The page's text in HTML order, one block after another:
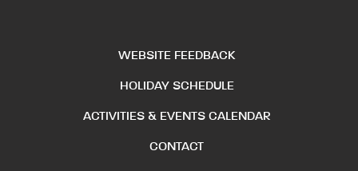
WEBSITE FEEDBACK
HOLIDAY SCHEDULE
ACTIVITIES & EVENTS CALENDAR
CONTACT